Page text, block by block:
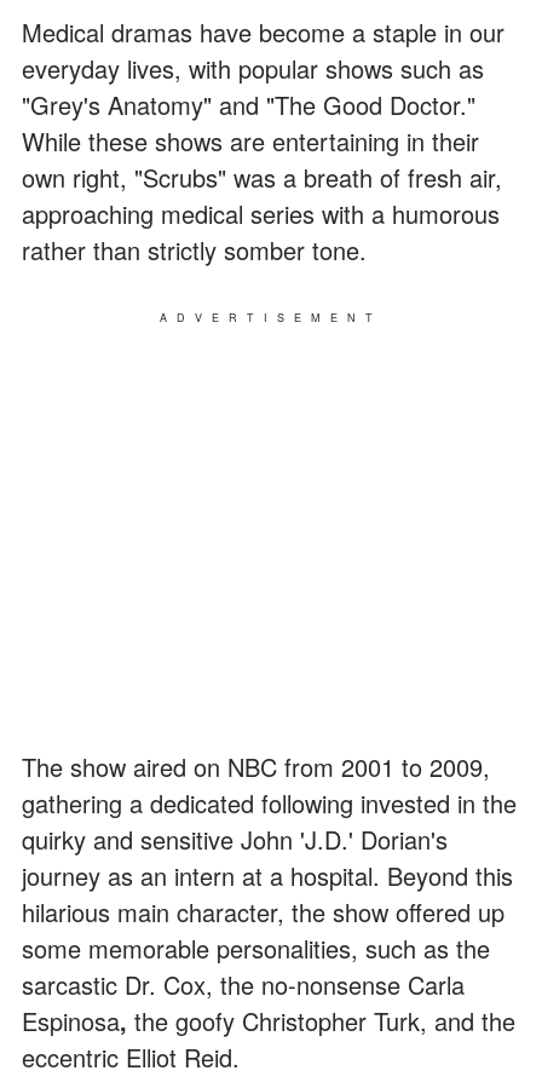
Medical dramas have become a staple in our
everyday lives, with popular shows such as
"Grey's Anatomy" and "The Good Doctor."
While these shows are entertaining in their
own right, "Scrubs" was a breath of fresh air,
approaching medical series with a humorous
rather than strictly somber tone.
ADVERTISEMENT
The show aired on NBC from 2001 to 2009,
gathering a dedicated following invested in the
quirky and sensitive John 'J.D.' Dorian's
journey as an intern at a hospital. Beyond this
hilarious main character, the show offered up
some memorable personalities, such as the
sarcastic Dr. Cox, the no-nonsense Carla
Espinosa, the goofy Christopher Turk, and the
eccentric Elliot Reid.